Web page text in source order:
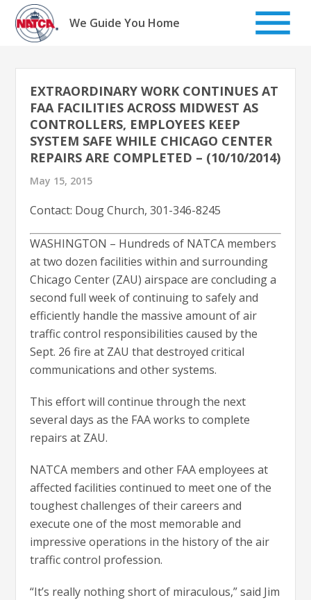
Skip
content
We Guide You Home
EXTRAORDINARY WORK CONTINUES AT
FAA FACILITIES ACROSS MIDWEST AS
CONTROLLERS, EMPLOYEES KEEP
SYSTEM SAFE WHILE CHICAGO CENTER
REPAIRS ARE COMPLETED – (10/10/2014)
May 15, 2015
Contact: Doug Church, 301-346-8245
WASHINGTON – Hundreds of NATCA members
at two dozen facilities within and surrounding
Chicago Center (ZAU) airspace are concluding a
second full week of continuing to safely and
efficiently handle the massive amount of air
traffic control responsibilities caused by the
Sept. 26 fire at ZAU that destroyed critical
communications and other systems.
This effort will continue through the next
several days as the FAA works to complete
repairs at ZAU.
NATCA members and other FAA employees at
affected facilities continued to meet one of the
toughest challenges of their careers and
execute one of the most memorable and
impressive operations in the history of the air
traffic control profession.
“It’s really nothing short of miraculous,” said Jim